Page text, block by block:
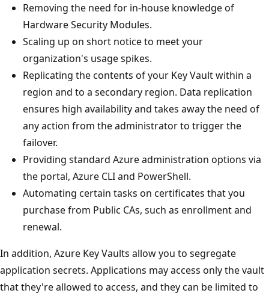
Removing the need for in-house knowledge of
Hardware Security Modules.
Scaling up on short notice to meet your
organization's usage spikes.
Replicating the contents of your Key Vault within a
region and to a secondary region. Data replication
ensures high availability and takes away the need of
any action from the administrator to trigger the
failover.
Providing standard Azure administration options via
the portal, Azure CLI and PowerShell.
Automating certain tasks on certificates that you
purchase from Public CAs, such as enrollment and
renewal.
In addition, Azure Key Vaults allow you to segregate
application secrets. Applications may access only the vault
that they're allowed to access, and they can be limited to